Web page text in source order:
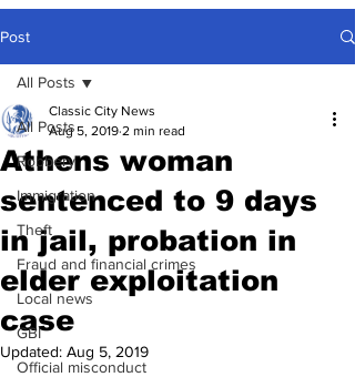
Post
All Posts
Robbery
Immigration
Theft
Fraud and financial crimes
Local news
GBI
Official misconduct
All Posts
Athens woman
sentenced to 9 days
in jail, probation in
elder exploitation
case
Classic City News
Aug 5, 2019 2 min read
Updated: Aug 5, 2019